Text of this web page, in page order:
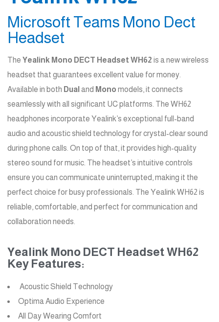
Microsoft Teams Mono Dect
Headset
The Yealink Mono DECT Headset WH62 is a new wireless
headset that guarantees excellent value for money.
Available in both Dual and Mono models, it connects
seamlessly with all significant UC platforms. The WH62
headphones incorporate Yealink’s exceptional full-band
audio and acoustic shield technology for crystal-clear sound
during phone calls. On top of that, it provides high-quality
stereo sound for music. The headset’s intuitive controls
ensure you can communicate uninterrupted, making it the
perfect choice for busy professionals. The Yealink WH62 is
reliable, comfortable, and perfect for communication and
collaboration needs.
Yealink Mono DECT Headset WH62
Key Features:
Acoustic Shield Technology
Optima Audio Experience
All Day Wearing Comfort